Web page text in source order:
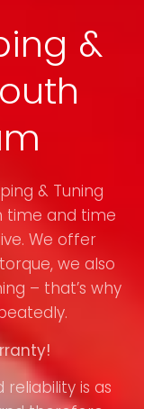
&
& Tuning
time and time
We offer
we also
– that’s why
is as